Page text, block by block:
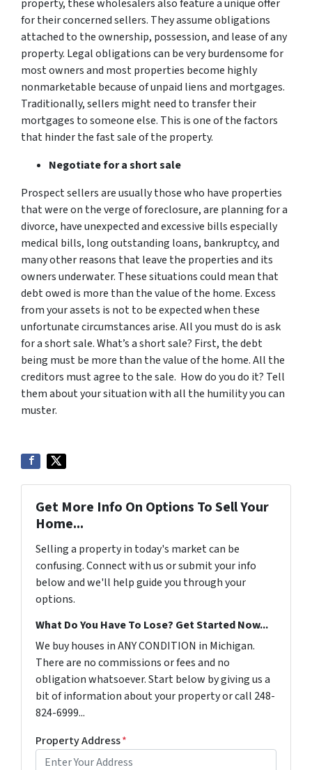
property, these wholesalers also feature a unique offer
for their concerned sellers. They assume obligations
attached to the ownership, possession, and lease of any
property. Legal obligations can be very burdensome for
most owners and most properties become highly
nonmarketable because of unpaid liens and mortgages.
Traditionally, sellers might need to transfer their
mortgages to someone else. This is one of the factors
that hinder the fast sale of the property.
Negotiate for a short sale
Prospect sellers are usually those who have properties
that were on the verge of foreclosure, are planning for a
divorce, have unexpected and excessive bills especially
medical bills, long outstanding loans, bankruptcy, and
many other reasons that leave the properties and its
owners underwater. These situations could mean that
debt owed is more than the value of the home. Excess
from your assets is not to be expected when these
unfortunate circumstances arise. All you must do is ask
for a short sale. What’s a short sale? First, the debt
being must be more than the value of the home. All the
creditors must agree to the sale. How do you do it? Tell
them about your situation with all the humility you can
muster.
Get More Info On Options To Sell Your
Home...
Selling a property in today's market can be
confusing. Connect with us or submit your info
below and we'll help guide you through your
options.
What Do You Have To Lose? Get Started Now...
We buy houses in ANY CONDITION in Michigan.
There are no commissions or fees and no
obligation whatsoever. Start below by giving us a
bit of information about your property or call 248-
824-6999...
Property Address*